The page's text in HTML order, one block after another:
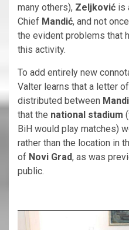
many others), Zeljković is
Chief Mandić, and not
the evident problems that
this activity.
To add entirely new
Valter learns that a letter
distributed between
that the national stadium
BiH would play matches)
rather than the location in
of Novi Grad, as was
public.